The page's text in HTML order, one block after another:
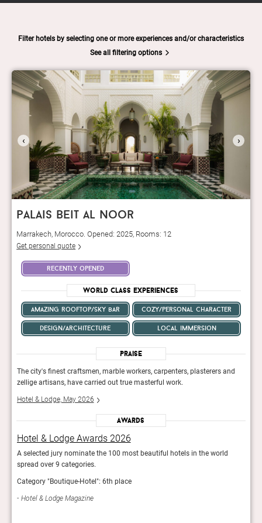
Filter hotels by selecting one or more experiences and/or characteristics
See all filtering options
‹ ›
palais beit al noor
Marrakech, Morocco. Opened: 2025, Rooms: 12
Get personal quote
recently opened
World Class Experiences
amazing rooftop/sky bar cozy/personal character
design/architecture local immersion
Praise
The city's finest craftsmen, marble workers, carpenters, plasterers and
zellige artisans, have carried out true masterful work.
Hotel & Lodge, May 2026
Awards
Hotel & Lodge Awards 2026
A selected jury nominate the 100 most beautiful hotels in the world
spread over 9 categories.
Category "Boutique-Hotel": 6th place
Hotel & Lodge Magazine